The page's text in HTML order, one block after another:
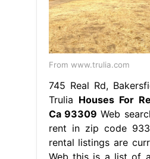
From www.trulia.com
745 Real Rd,
Trulia Houses For
Ca 93309 Web
rent in zip code
rental listings are